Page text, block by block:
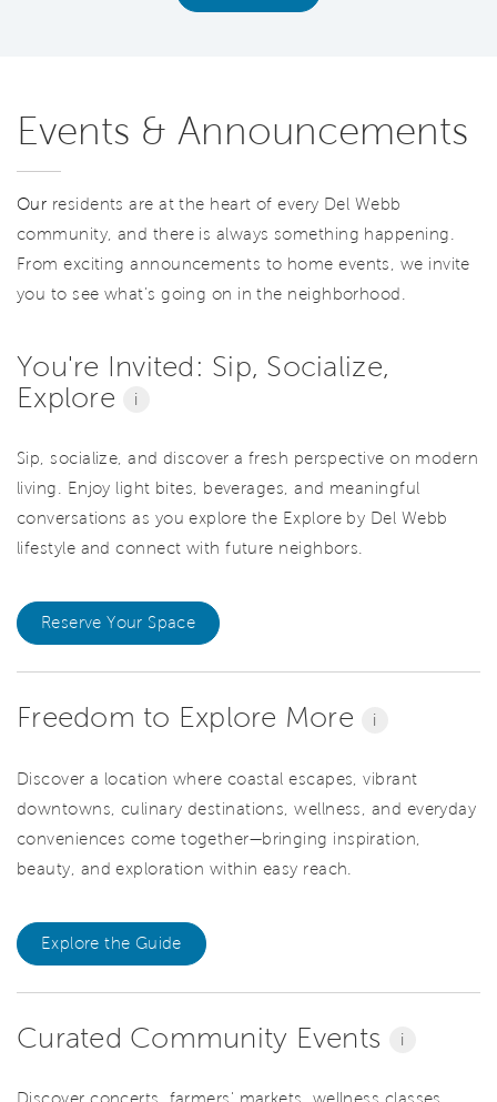
Events & Announcements
Our residents are at the heart of every Del Webb
community, and there is always something happening.
From exciting announcements to home events, we invite
you to see what’s going on in the neighborhood.
You're Invited: Sip, Socialize,
Explore
i
Sip, socialize, and discover a fresh perspective on modern
living. Enjoy light bites, beverages, and meaningful
conversations as you explore the Explore by Del Webb
lifestyle and connect with future neighbors.
Reserve Your Space
Freedom to Explore More i
Discover a location where coastal escapes, vibrant
downtowns, culinary destinations, wellness, and everyday
conveniences come together—bringing inspiration,
beauty, and exploration within easy reach.
Explore the Guide
Curated Community Events i